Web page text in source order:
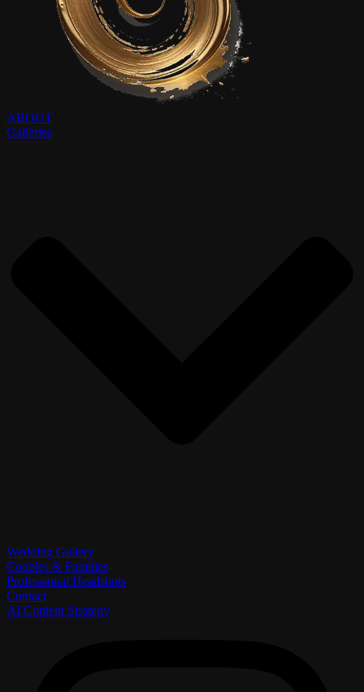
ABOUT
Galleries
Wedding Gallery
Couples & Families
Professional Headshots
Contact
AI Content Strategy